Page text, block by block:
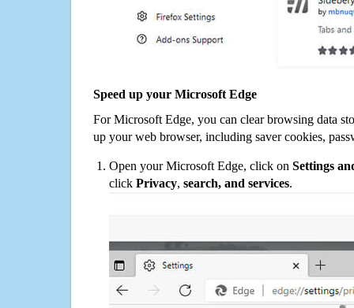
Speed up your Microsoft Edge
For Microsoft Edge, you can clear browsing data
up your web browser, including saver cookies,
Open your Microsoft Edge, click on Settings
click Privacy, search, and services.